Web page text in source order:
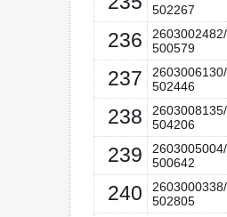
502267
236
2603002482/
500579
237
2603006130/
502446
238
2603008135/
504206
239
2603005004/
500642
240
2603000338/
502805